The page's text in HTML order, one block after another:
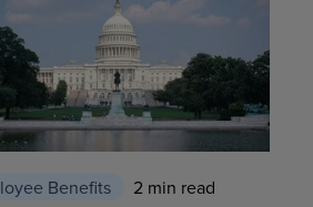
Benefits 2 min read